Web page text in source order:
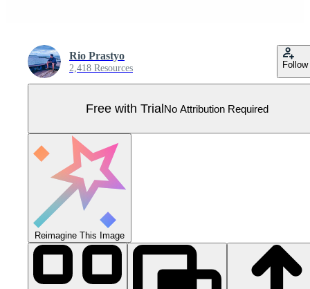
Rio Prastyo
2,418 Resources Follow
Free with TrialNo Attribution Required
Reimagine This Image